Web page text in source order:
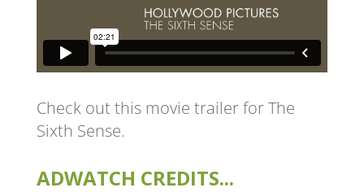
Check out this movie trailer forThe
Sixth Sense.
ADWATCH CREDITS...